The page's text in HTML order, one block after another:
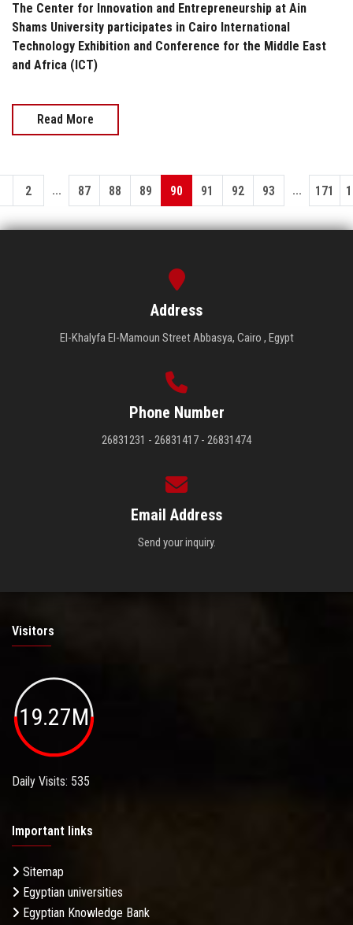
The Center for Innovation and Entrepreneurship at Ain
Shams University participates in Cairo International
Technology Exhibition and Conference for the Middle East
and Africa (ICT)
Read More
2 ... 87 88 89 90 91 92 93 ... 171
Address
El-Khalyfa El-Mamoun Street Abbasya, Cairo , Egypt
Phone Number
26831231 - 26831417 - 26831474
Email Address
Send your inquiry.
Visitors
19.27M
Daily Visits: 535
Important links
Sitemap
Egyptian universities
Egyptian Knowledge Bank